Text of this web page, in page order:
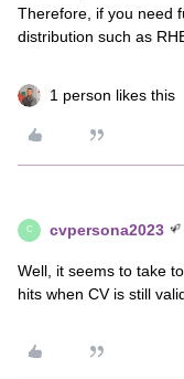
Therefore, if you need
distribution such as
1 person likes this
C cvpersona2023
Well, it seems to take
hits when CV is still